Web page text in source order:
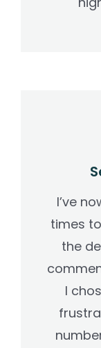
I’ve
times
the
I